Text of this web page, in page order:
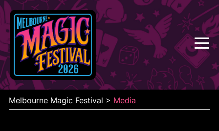
Skip
content
Melbourne Magic Festival > Media